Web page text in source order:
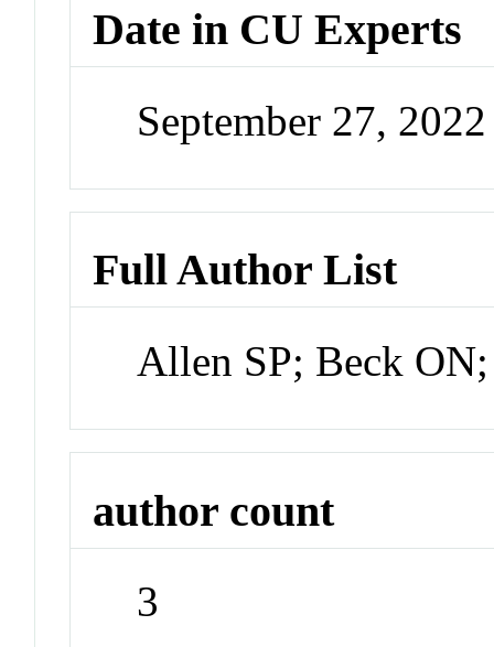
Date in CU Experts
September 27,
Full Author List
Allen SP; Beck
author count
3